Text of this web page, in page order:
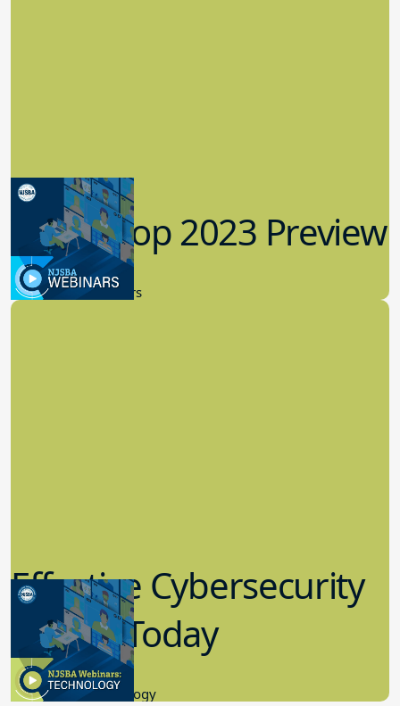
Workshop 2023 Preview
9.14.2023
New Board Members
Effective Cybersecurity
in K-12 Today
8.10.2023
Educational Technology